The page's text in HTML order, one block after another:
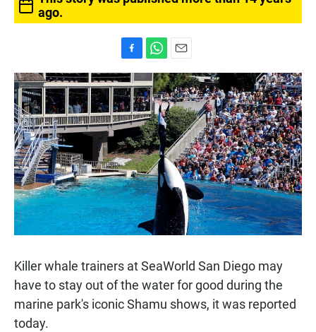
ago.
a
c
e
b
o
o
k
h
a
t
s
A
p
p
m
a
i
l
Killer whale trainers at SeaWorld San Diego may
have to stay out of the water for good during the
marine park's iconic Shamu shows, it was reported
today.